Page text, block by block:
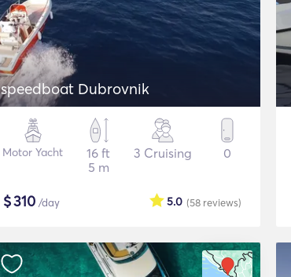
speedboat Dubrovnik
Motor Yacht
16 ft
5 m
3 Cruising 0
$310 /day (58 reviews)
5.0